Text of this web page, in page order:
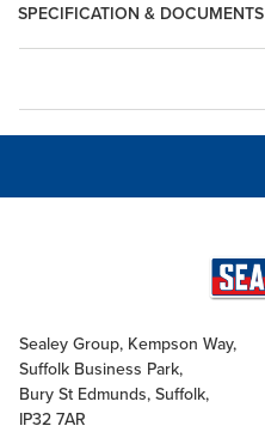
SPECIFICATION & DOCUMENTS
Sealey Group, Kempson Way,
Suffolk Business Park,
Bury St Edmunds, Suffolk,
IP32 7AR